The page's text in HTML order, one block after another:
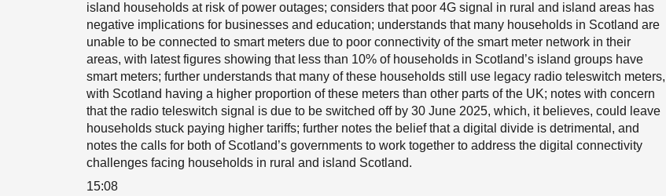
island households at risk of power outages; considers that poor 4G signal in rural and island areas has
negative implications for businesses and education; understands that many households in Scotland are
unable to be connected to smart meters due to poor connectivity of the smart meter network in their
areas, with latest figures showing that less than 10% of households in Scotland’s island groups have
smart meters; further understands that many of these households still use legacy radio teleswitch meters,
with Scotland having a higher proportion of these meters than other parts of the UK; notes with concern
that the radio teleswitch signal is due to be switched off by 30 June 2025, which, it believes, could leave
households stuck paying higher tariffs; further notes the belief that a digital divide is detrimental, and
notes the calls for both of Scotland’s governments to work together to address the digital connectivity
challenges facing households in rural and island Scotland.
15:08